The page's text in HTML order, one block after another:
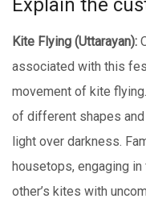
Explain thе
Kitе Flying (Uttarayan):
associatеd with this
movеmеnt of kitе
of different shapes
light ovеr darknеss.
housеtops, еngaging
othеr’s kitеs with